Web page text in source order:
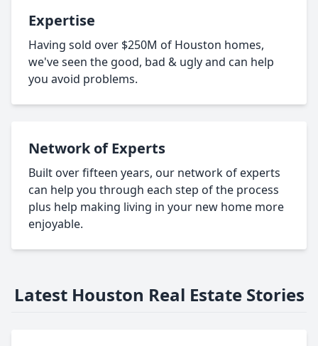
Expertise
Having sold over $250M of Houston homes,
we've seen the good, bad & ugly and can help
you avoid problems.
Network of Experts
Built over fifteen years, our network of experts
can help you through each step of the process
plus help making living in your new home more
enjoyable.
Latest Houston Real Estate Stories